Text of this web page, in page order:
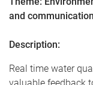
and communication
Description:
Real time water